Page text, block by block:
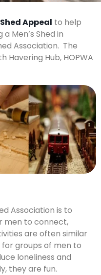
Shed Appeal to help
Men’s Shed in
Association. The
Havering Hub, HOPWA
Association is to
men to connect,
are often similar
groups of men to
loneliness and
they are fun.